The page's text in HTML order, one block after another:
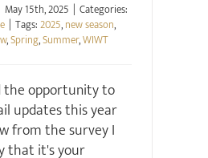
May 15th, 2025 | Categories:
| Tags:2025,new season,
,Spring,Summer,WIWT
the opportunity to
updates this year
from the survey I
that it's your